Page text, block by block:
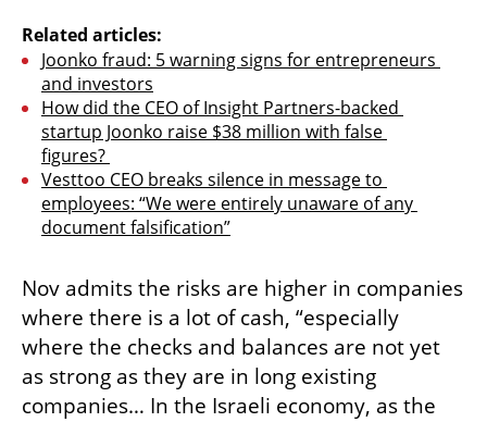
Related articles:
Joonko fraud: 5 warning signs for entrepreneurs
and investors
How did the CEO of Insight Partners-backed
startup Joonko raise $38 million with false
figures?
Vesttoo CEO breaks silence in message to
employees: “We were entirely unaware of any
document falsification”
Nov admits the risks are higher in companies
where there is a lot of cash, “especially
where the checks and balances are not yet
as strong as they are in long existing
companies… In the Israeli economy, as the